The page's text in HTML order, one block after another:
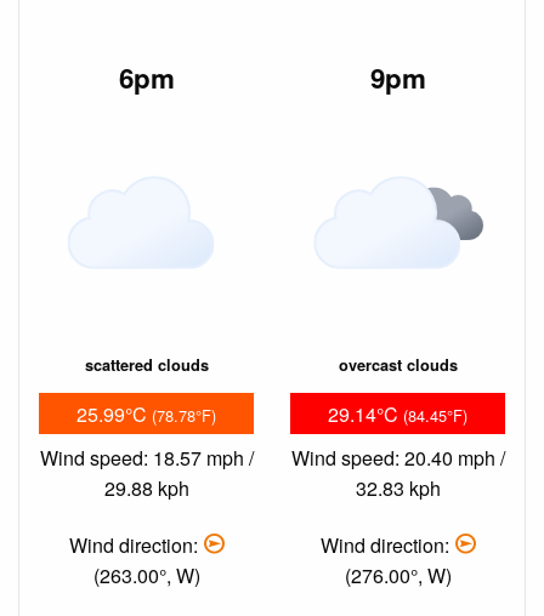
6pm
scattered clouds
25.99°C (78.78°F)
Wind speed: 18.57 mph /
29.88 kph
Wind direction:
(263.00°, W)
9pm
overcast clouds
29.14°C (84.45°F)
Wind speed: 20.40 mph /
32.83 kph
Wind direction:
(276.00°, W)